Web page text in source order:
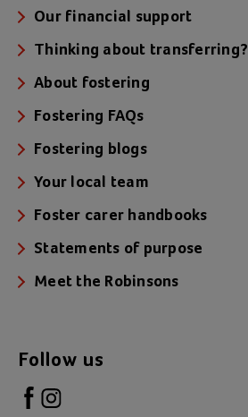
Our financial support
Thinking about transferring?
About fostering
Fostering FAQs
Fostering blogs
Your local team
Foster carer handbooks
Statements of purpose
Meet the Robinsons
Follow us